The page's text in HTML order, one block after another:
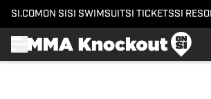
SI.COM ON SI SI SWIMSUITSI TICKETSSI